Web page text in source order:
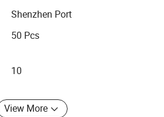
Shenzhen Port
50 Pcs
10
View More